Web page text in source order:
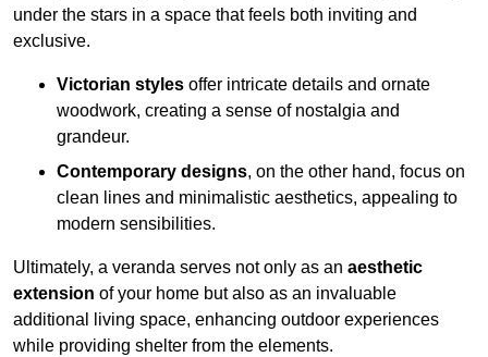
under the stars in a space that feels both inviting and
exclusive.
Victorian styles offer intricate details and ornate
woodwork, creating a sense of nostalgia and
grandeur.
Contemporary designs, on the other hand, focus on
clean lines and minimalistic aesthetics, appealing to
modern sensibilities.
Ultimately, a veranda serves not only as an aesthetic
extension of your home but also as an invaluable
additional living space, enhancing outdoor experiences
while providing shelter from the elements.